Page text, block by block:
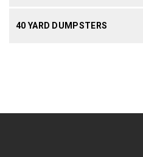
40 YARD DUMPSTERS